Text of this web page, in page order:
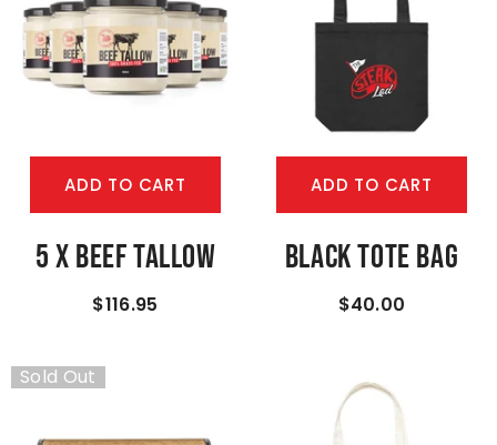
ADD TO CART
5 X Beef Tallow
$116.95
ADD TO CART
Black Tote Bag
$40.00
Sold Out